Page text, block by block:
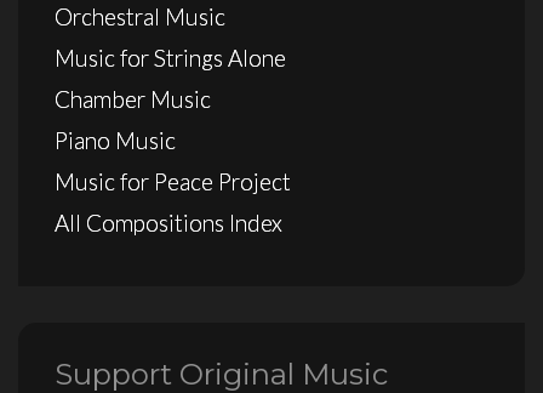
Orchestral Music
Music for Strings Alone
Chamber Music
Piano Music
Music for Peace Project
All Compositions Index
Support Original Music